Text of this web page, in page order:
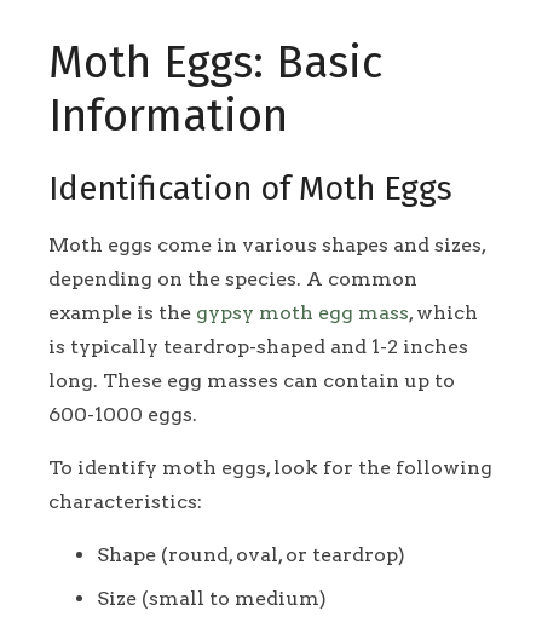
Moth Eggs: Basic
Information
Identification of Moth Eggs
Moth eggs come in various shapes and sizes,
depending on the species. A common
example is the gypsy moth egg mass, which
is typically teardrop-shaped and 1-2 inches
long. These egg masses can contain up to
600-1000 eggs.
To identify moth eggs, look for the following
characteristics:
Shape (round, oval, or teardrop)
Size (small to medium)